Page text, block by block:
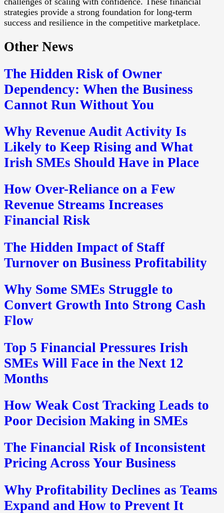
strategies provide a strong foundation for long-term
success and resilience in the competitive marketplace.
Other News
The Hidden Risk of Owner
Dependency: When the Business
Cannot Run Without You
Why Revenue Audit Activity Is
Likely to Keep Rising and What
Irish SMEs Should Have in Place
How Over-Reliance on a Few
Revenue Streams Increases
Financial Risk
The Hidden Impact of Staff
Turnover on Business Profitability
Why Some SMEs Struggle to
Convert Growth Into Strong Cash
Flow
Top 5 Financial Pressures Irish
SMEs Will Face in the Next 12
Months
How Weak Cost Tracking Leads to
Poor Decision Making in SMEs
The Financial Risk of Inconsistent
Pricing Across Your Business
Why Profitability Declines as Teams
Expand and How to Prevent It